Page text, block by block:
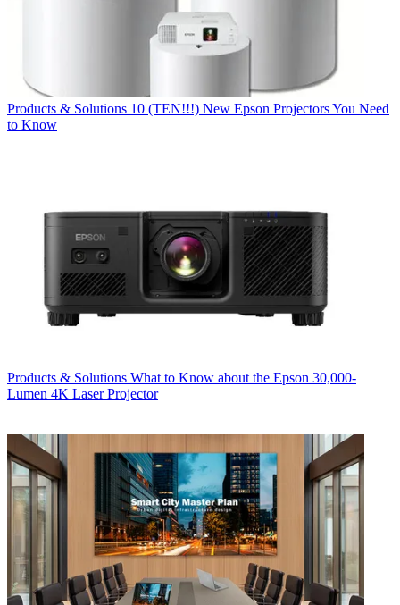
Products & Solutions 10 (TEN!!!) New Epson Projectors You Need
to Know
Products & Solutions What to Know about the Epson 30,000-
Lumen 4K Laser Projector